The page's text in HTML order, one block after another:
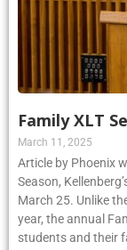
Family XLT
March 11, 2025
Article by Phoenix
Season,
March 25. Unlike
year, the annual
students and their